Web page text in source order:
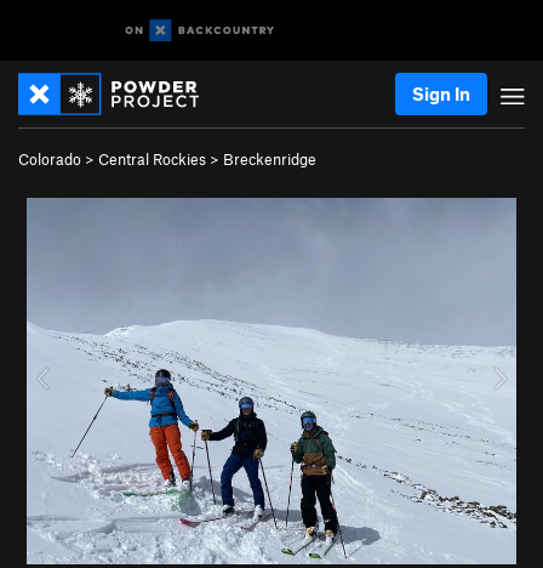
Sign In
Colorado > Central Rockies > Breckenridge